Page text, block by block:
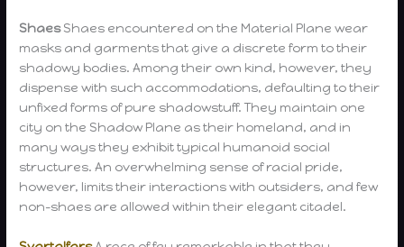
ShaesShaes encountered on the Material Plane wear
masks and garments that give a discrete form to their
shadowy bodies. Among their own kind, however, they
dispense with such accommodations, defaulting to their
unfixed forms of pure shadowstuff. They maintain one
city on the Shadow Plane as their homeland, and in
many ways they exhibit typical humanoid social
structures. An overwhelming sense of racial pride,
however, limits their interactions with outsiders, and few
non-shaes are allowed within their elegant citadel.